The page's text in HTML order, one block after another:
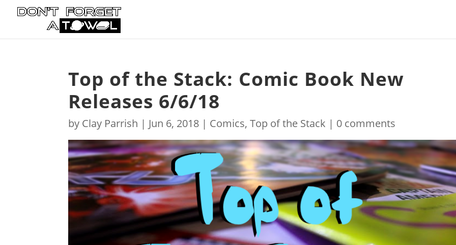
Top of the Stack: Comic Book New
Releases 6/6/18
by Clay Parrish | Jun 6, 2018 | Comics,Top of the Stack | 0 comments